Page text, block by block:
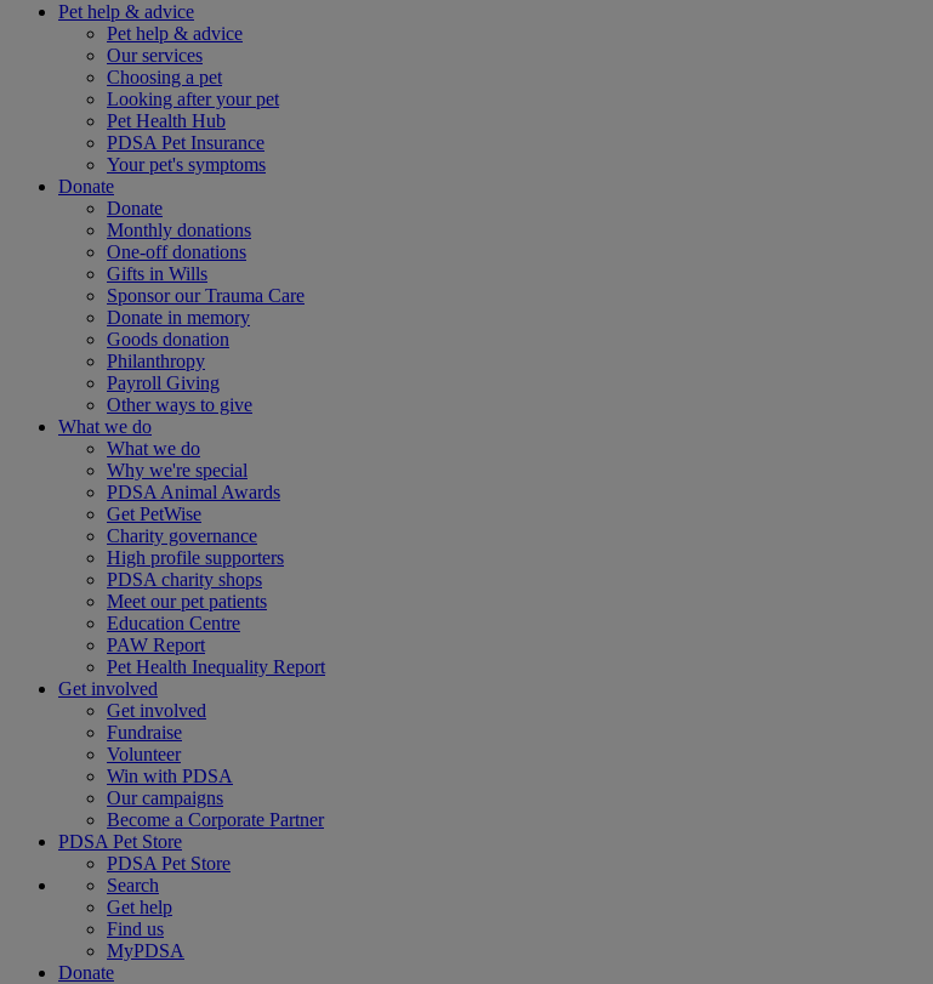
Pet help & advice
Pet help & advice
Our services
Choosing a pet
Looking after your pet
Pet Health Hub
PDSA Pet Insurance
Your pet's symptoms
Donate
Donate
Monthly donations
One-off donations
Gifts in Wills
Sponsor our Trauma Care
Donate in memory
Goods donation
Philanthropy
Payroll Giving
Other ways to give
What we do
What we do
Why we're special
PDSA Animal Awards
Get PetWise
Charity governance
High profile supporters
PDSA charity shops
Meet our pet patients
Education Centre
PAW Report
Pet Health Inequality Report
Get involved
Get involved
Fundraise
Volunteer
Win with PDSA
Our campaigns
Become a Corporate Partner
PDSA Pet Store
PDSA Pet Store
Search
Get help
Find us
MyPDSA
Donate